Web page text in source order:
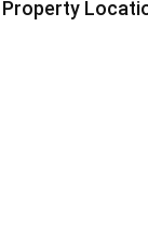
Property